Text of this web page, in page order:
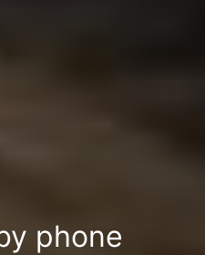
phone